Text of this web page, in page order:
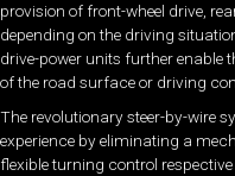
provision of front-wheel drive,
depending on the driving
drive-power units further enable
of the road surface or driving
The revolutionary steer-by-wire
experience by eliminating a
flexible turning control